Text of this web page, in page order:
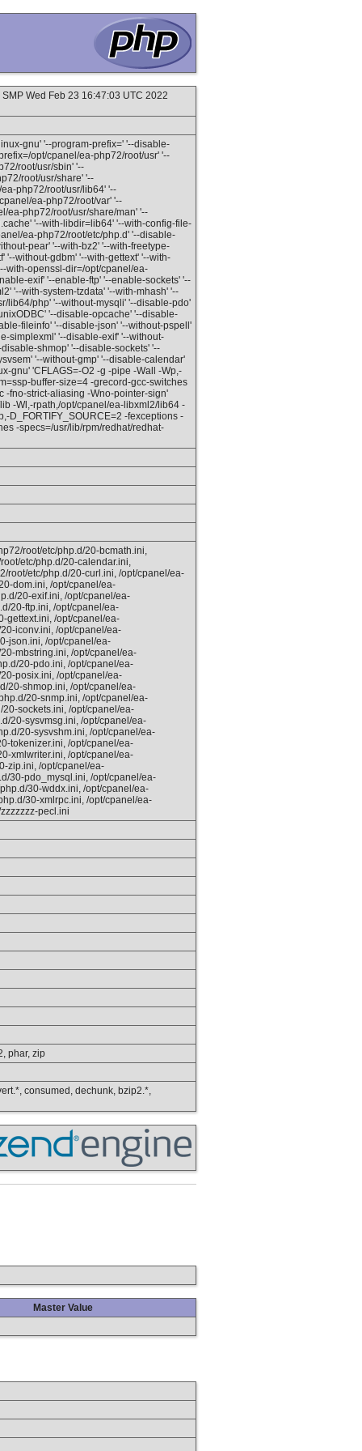
Wed Feb 23 16:47:03 UTC 2022
gnu' '--program-prefix=' '--disable-
opt/cpanel/ea-php72/root/usr' '--
root/usr/sbin' '--
root/usr/share' '--
php72/root/usr/lib64' '--
ea-php72/root/var' '--
ea-php72/root/usr/share/man' '--
'--with-libdir=lib64' '--with-config-file-
ea-php72/root/etc/php.d' '--disable-
pear' '--with-bz2' '--with-freetype-
'--without-gdbm' '--with-gettext' '--with-
with-openssl-dir=/opt/cpanel/ea-
exif' '--enable-ftp' '--enable-sockets' '--
'--with-system-tzdata' '--with-mhash' '--
lib64/php' '--without-mysqli' '--disable-pdo'
'--disable-opcache' '--disable-
fileinfo' '--disable-json' '--without-pspell'
simplexml' '--disable-exif' '--without-
shmop' '--disable-sockets' '--
'--without-gmp' '--disable-calendar'
gnu' 'CFLAGS=-O2 -g -pipe -Wall -Wp,-
buffer-size=4 -grecord-gcc-switches
-fno-strict-aliasing -Wno-pointer-sign'
-Wl,-rpath,/opt/cpanel/ea-libxml2/lib64 -
D_FORTIFY_SOURCE=2 -fexceptions -
-specs=/usr/lib/rpm/redhat/redhat-
root/etc/php.d/20-bcmath.ini,
etc/php.d/20-calendar.ini,
root/etc/php.d/20-curl.ini, /opt/cpanel/ea-
dom.ini, /opt/cpanel/ea-
20-exif.ini, /opt/cpanel/ea-
20-ftp.ini, /opt/cpanel/ea-
gettext.ini, /opt/cpanel/ea-
iconv.ini, /opt/cpanel/ea-
json.ini, /opt/cpanel/ea-
mbstring.ini, /opt/cpanel/ea-
20-pdo.ini, /opt/cpanel/ea-
posix.ini, /opt/cpanel/ea-
20-shmop.ini, /opt/cpanel/ea-
20-snmp.ini, /opt/cpanel/ea-
sockets.ini, /opt/cpanel/ea-
20-sysvmsg.ini, /opt/cpanel/ea-
20-sysvshm.ini, /opt/cpanel/ea-
tokenizer.ini, /opt/cpanel/ea-
xmlwriter.ini, /opt/cpanel/ea-
zip.ini, /opt/cpanel/ea-
30-pdo_mysql.ini, /opt/cpanel/ea-
30-wddx.ini, /opt/cpanel/ea-
30-xmlrpc.ini, /opt/cpanel/ea-
pecl.ini
phar, zip
consumed, dechunk, bzip2.*,
Master Value